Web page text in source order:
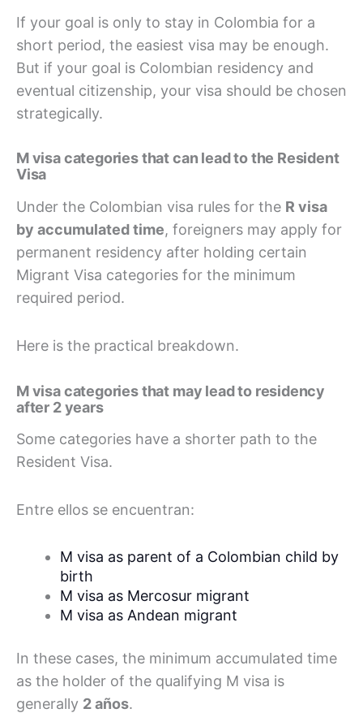
If your goal is only to stay in Colombia for a
short period, the easiest visa may be enough.
But if your goal is Colombian residency and
eventual citizenship, your visa should be chosen
strategically.
M visa categories that can lead to the Resident
Visa
Under the Colombian visa rules for the R visa
by accumulated time, foreigners may apply for
permanent residency after holding certain
Migrant Visa categories for the minimum
required period.
Here is the practical breakdown.
M visa categories that may lead to residency
after 2 years
Some categories have a shorter path to the
Resident Visa.
Entre ellos se encuentran:
M visa as parent of a Colombian child by
birth
M visa as Mercosur migrant
M visa as Andean migrant
In these cases, the minimum accumulated time
as the holder of the qualifying M visa is
generally 2 años.